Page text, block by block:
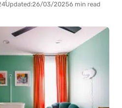
Updated:26/03/20256 min read